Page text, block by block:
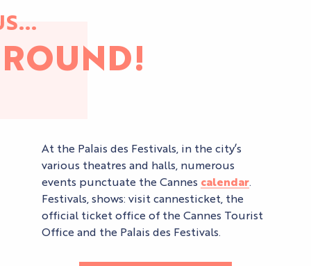
At the Palais des Festivals, in the city’s
various theatres and halls, numerous
events punctuate the Cannes calendar.
Festivals, shows: visit cannesticket, the
official ticket office of the Cannes Tourist
Office and the Palais des Festivals.